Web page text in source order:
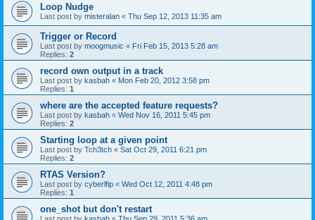
Loop Nudge
Last post by misteralan « Thu Sep 12, 2013 11:35 am
Trigger or Record
Last post by moogmusic « Fri Feb 15, 2013 5:28 am
Replies: 2
record own output in a track
Last post by kasbah « Mon Feb 20, 2012 3:58 pm
Replies: 1
where are the accepted feature requests?
Last post by kasbah « Wed Nov 16, 2011 5:45 pm
Replies: 2
Starting loop at a given point
Last post by Tch3tch « Sat Oct 29, 2011 6:21 pm
Replies: 2
RTAS Version?
Last post by cyberlfip « Wed Oct 12, 2011 4:48 pm
Replies: 1
one_shot but don't restart
Last post by kasbah « Thu Sep 29, 2011 5:36 am